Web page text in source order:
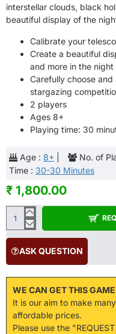
Age : 8+ No. of
Time : 30-30 Minutes
interstellar clouds, black
beautiful display of the
Calibrate your
Create a beautiful
and more in the night
Carefully choose
stargazing
2 players
Ages 8+
Playing time: 30
₹ 1,800.00
ASK QUESTION
WE CAN GET THIS
It is our aim to make
affordable prices.
Please use the